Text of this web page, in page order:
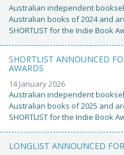
Australian independent
Australian books of 2024 and
SHORTLIST for the Indie Book
SHORTLIST ANNOUNCED
AWARDS
14 January 2026
Australian independent
Australian books of 2025 and
SHORTLIST for the Indie Book
LONGLIST ANNOUNCED